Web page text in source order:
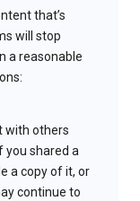
that’s
will stop
a reasonable
with others
you shared a
a copy of it, or
continue to